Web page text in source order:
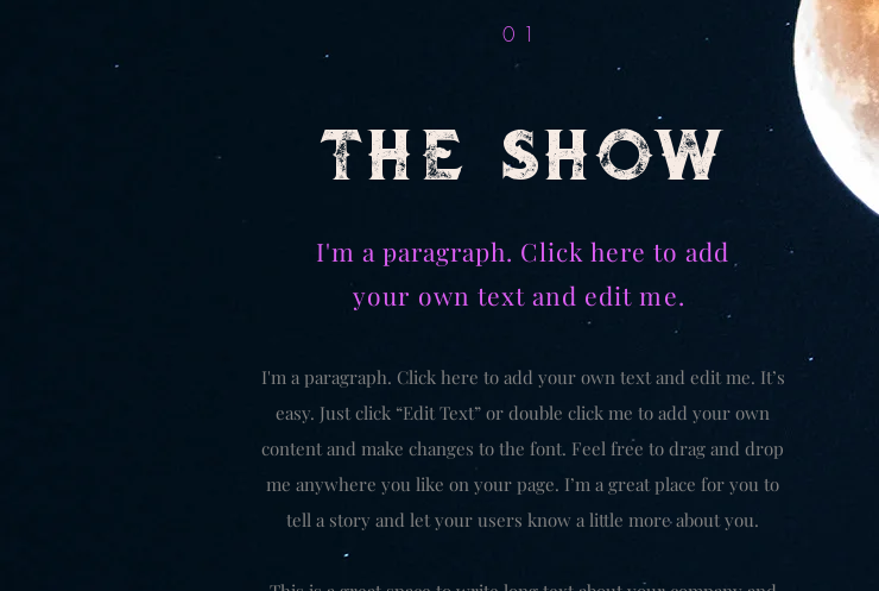
01
THE SHOW
I'm a paragraph. Click here to add
your own text and edit me.
I'm a paragraph. Click here to add your own text and edit me. It’s
easy. Just click “Edit Text” or double click me to add your own
content and make changes to the font. Feel free to drag and drop
me anywhere you like on your page. I’m a great place for you to
tell a story and let your users know a little more about you.